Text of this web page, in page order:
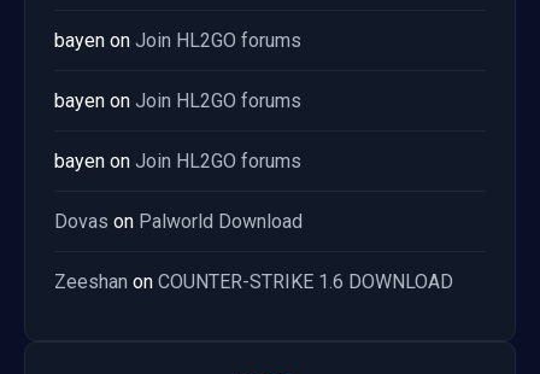
bayen on Join HL2GO forums
bayen on Join HL2GO forums
bayen on Join HL2GO forums
Dovas on Palworld Download
Zeeshan on COUNTER-STRIKE 1.6 DOWNLOAD